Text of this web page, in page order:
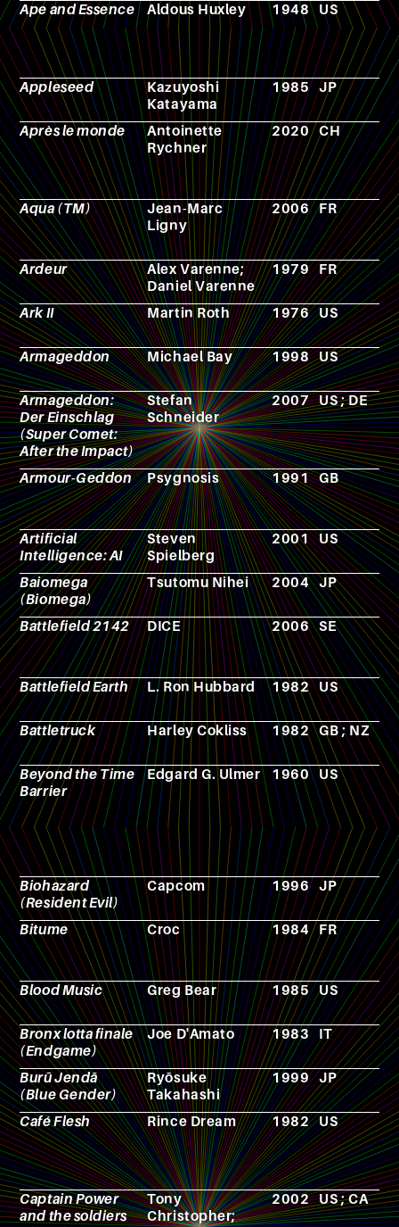
Ape and Essence Aldous Huxley 1948 US
Appleseed
Kazuyoshi
Katayama
1985 JP
Après le monde
Antoinette
Rychner
2020 CH
Aqua (TM)
Jean-Marc
Ligny
2006 FR
Ardeur
Alex Varenne;
Daniel Varenne
1979 FR
Ark II Martin Roth 1976 US
Armageddon
Michael Bay 1998 US
Armageddon:
Der Einschlag
(Super Comet:
After the Impact)
Stefan
Schneider
2007 US ; DE
Armour-Geddon Psygnosis 1991 GB
Artificial
Intelligence: AI
Steven
Spielberg
2001 US
Baiomega
(Biomega)
Tsutomu Nihei 2004 JP
Battlefield 2142 DICE 2006 SE
Battlefield Earth L. Ron Hubbard 1982 US
Battletruck Harley Cokliss 1982 GB ; NZ
Beyond the Time
Barrier
Edgard G. Ulmer 1960 US
Biohazard
(Resident Evil)
Capcom 1996 JP
Bitume
Croc 1984 FR
Blood Music
Greg Bear 1985 US
Bronx lotta finale
(Endgame)
Joe D'Amato 1983 IT
Burū Jendā
(Blue Gender)
Ryōsuke
Takahashi
1999 JP
Café Flesh Rince Dream 1982 US
Captain Power
and the soldiers
Tony
Christopher;
2002 US ; CA